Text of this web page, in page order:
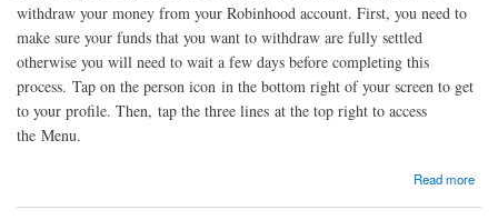
withdraw your money from your Robinhood account. First, you need to
make sure your funds that you want to withdraw are fully settled
otherwise you will need to wait a few days before completing this
process. Tap on the person icon in the bottom right of your screen to get
to your profile. Then, tap the three lines at the top right to access
the Menu.
Read more